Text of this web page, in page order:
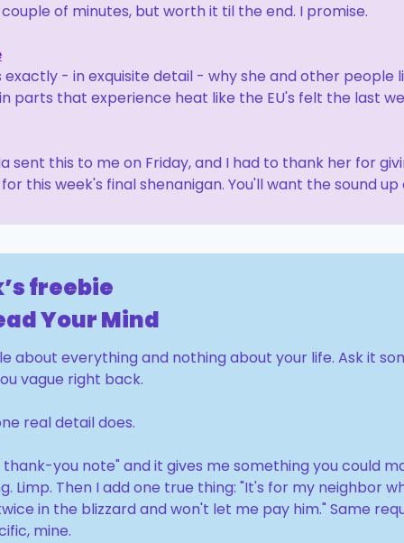
of minutes, but worth it til the end. I promise.
exactly - in exquisite detail - why she and other people
parts that experience heat like the EU's felt the last
sent this to me on Friday, and I had to thank her for
this week's final shenanigan. You'll want the sound up
freebie
Your Mind
about everything and nothing about your life. Ask it
vague right back.
real detail does.
thank-you note" and it gives me something you could
Limp. Then I add one true thing: "It's for my neighbor
in the blizzard and won't let me pay him." Same
mine.